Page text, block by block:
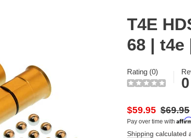
T4E
68 | t4e
Rating (0)
0
Sale
price
$59.95 Regular
price
$69.95
Pay over time with
Shipping calculated